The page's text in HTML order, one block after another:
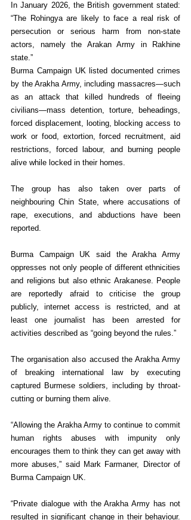
In January 2026, the British government stated:
“The Rohingya are likely to face a real risk of
persecution or serious harm from non-state
actors, namely the Arakan Army in Rakhine
state.”
Burma Campaign UK listed documented crimes
by the Arakha Army, including massacres—such
as an attack that killed hundreds of fleeing
civilians—mass detention, torture, beheadings,
forced displacement, looting, blocking access to
work or food, extortion, forced recruitment, aid
restrictions, forced labour, and burning people
alive while locked in their homes.
The group has also taken over parts of
neighbouring Chin State, where accusations of
rape, executions, and abductions have been
reported.
Burma Campaign UK said the Arakha Army
oppresses not only people of different ethnicities
and religions but also ethnic Arakanese. People
are reportedly afraid to criticise the group
publicly, internet access is restricted, and at
least one journalist has been arrested for
activities described as “going beyond the rules.”
The organisation also accused the Arakha Army
of breaking international law by executing
captured Burmese soldiers, including by throat-
cutting or burning them alive.
“Allowing the Arakha Army to continue to commit
human rights abuses with impunity only
encourages them to think they can get away with
more abuses,” said Mark Farmaner, Director of
Burma Campaign UK.
“Private dialogue with the Arakha Army has not
resulted in significant change in their behaviour.